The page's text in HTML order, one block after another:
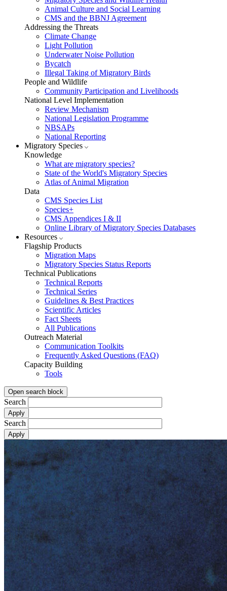
Animal Culture and Social Learning
CMS and the BBNJ Agreement
Addressing the Threats
Climate Change
Light Pollution
Underwater Noise Pollution
Bycatch
Illegal Taking of Migratory Birds
People and Wildlife
Community Participation and Livelihoods
National Level Implementation
Review Mechanism
National Legislation Programme
NBSAPs
National Reporting
Migratory Species
Knowledge
What are migratory species?
State of the World's Migratory Species
Atlas of Animal Migration
Data
CMS Species List
Species+
CMS Appendices I & II
Online Library of Migratory Species Databases
Resources
Flagship Products
Migration Maps
Migratory Species Status Reports
Technical Publications
Technical Reports
Technical Series
Guidelines & Best Practices
Scientific Articles
Fact Sheets
All Publications
Outreach Material
Communication Toolkits
Frequently Asked Questions (FAQ)
Capacity Building
Tools
Open search block
Search
Search